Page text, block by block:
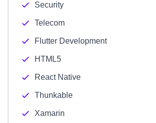
Security
Telecom
Flutter Development
HTML5
React Native
Thunkable
Xamarin